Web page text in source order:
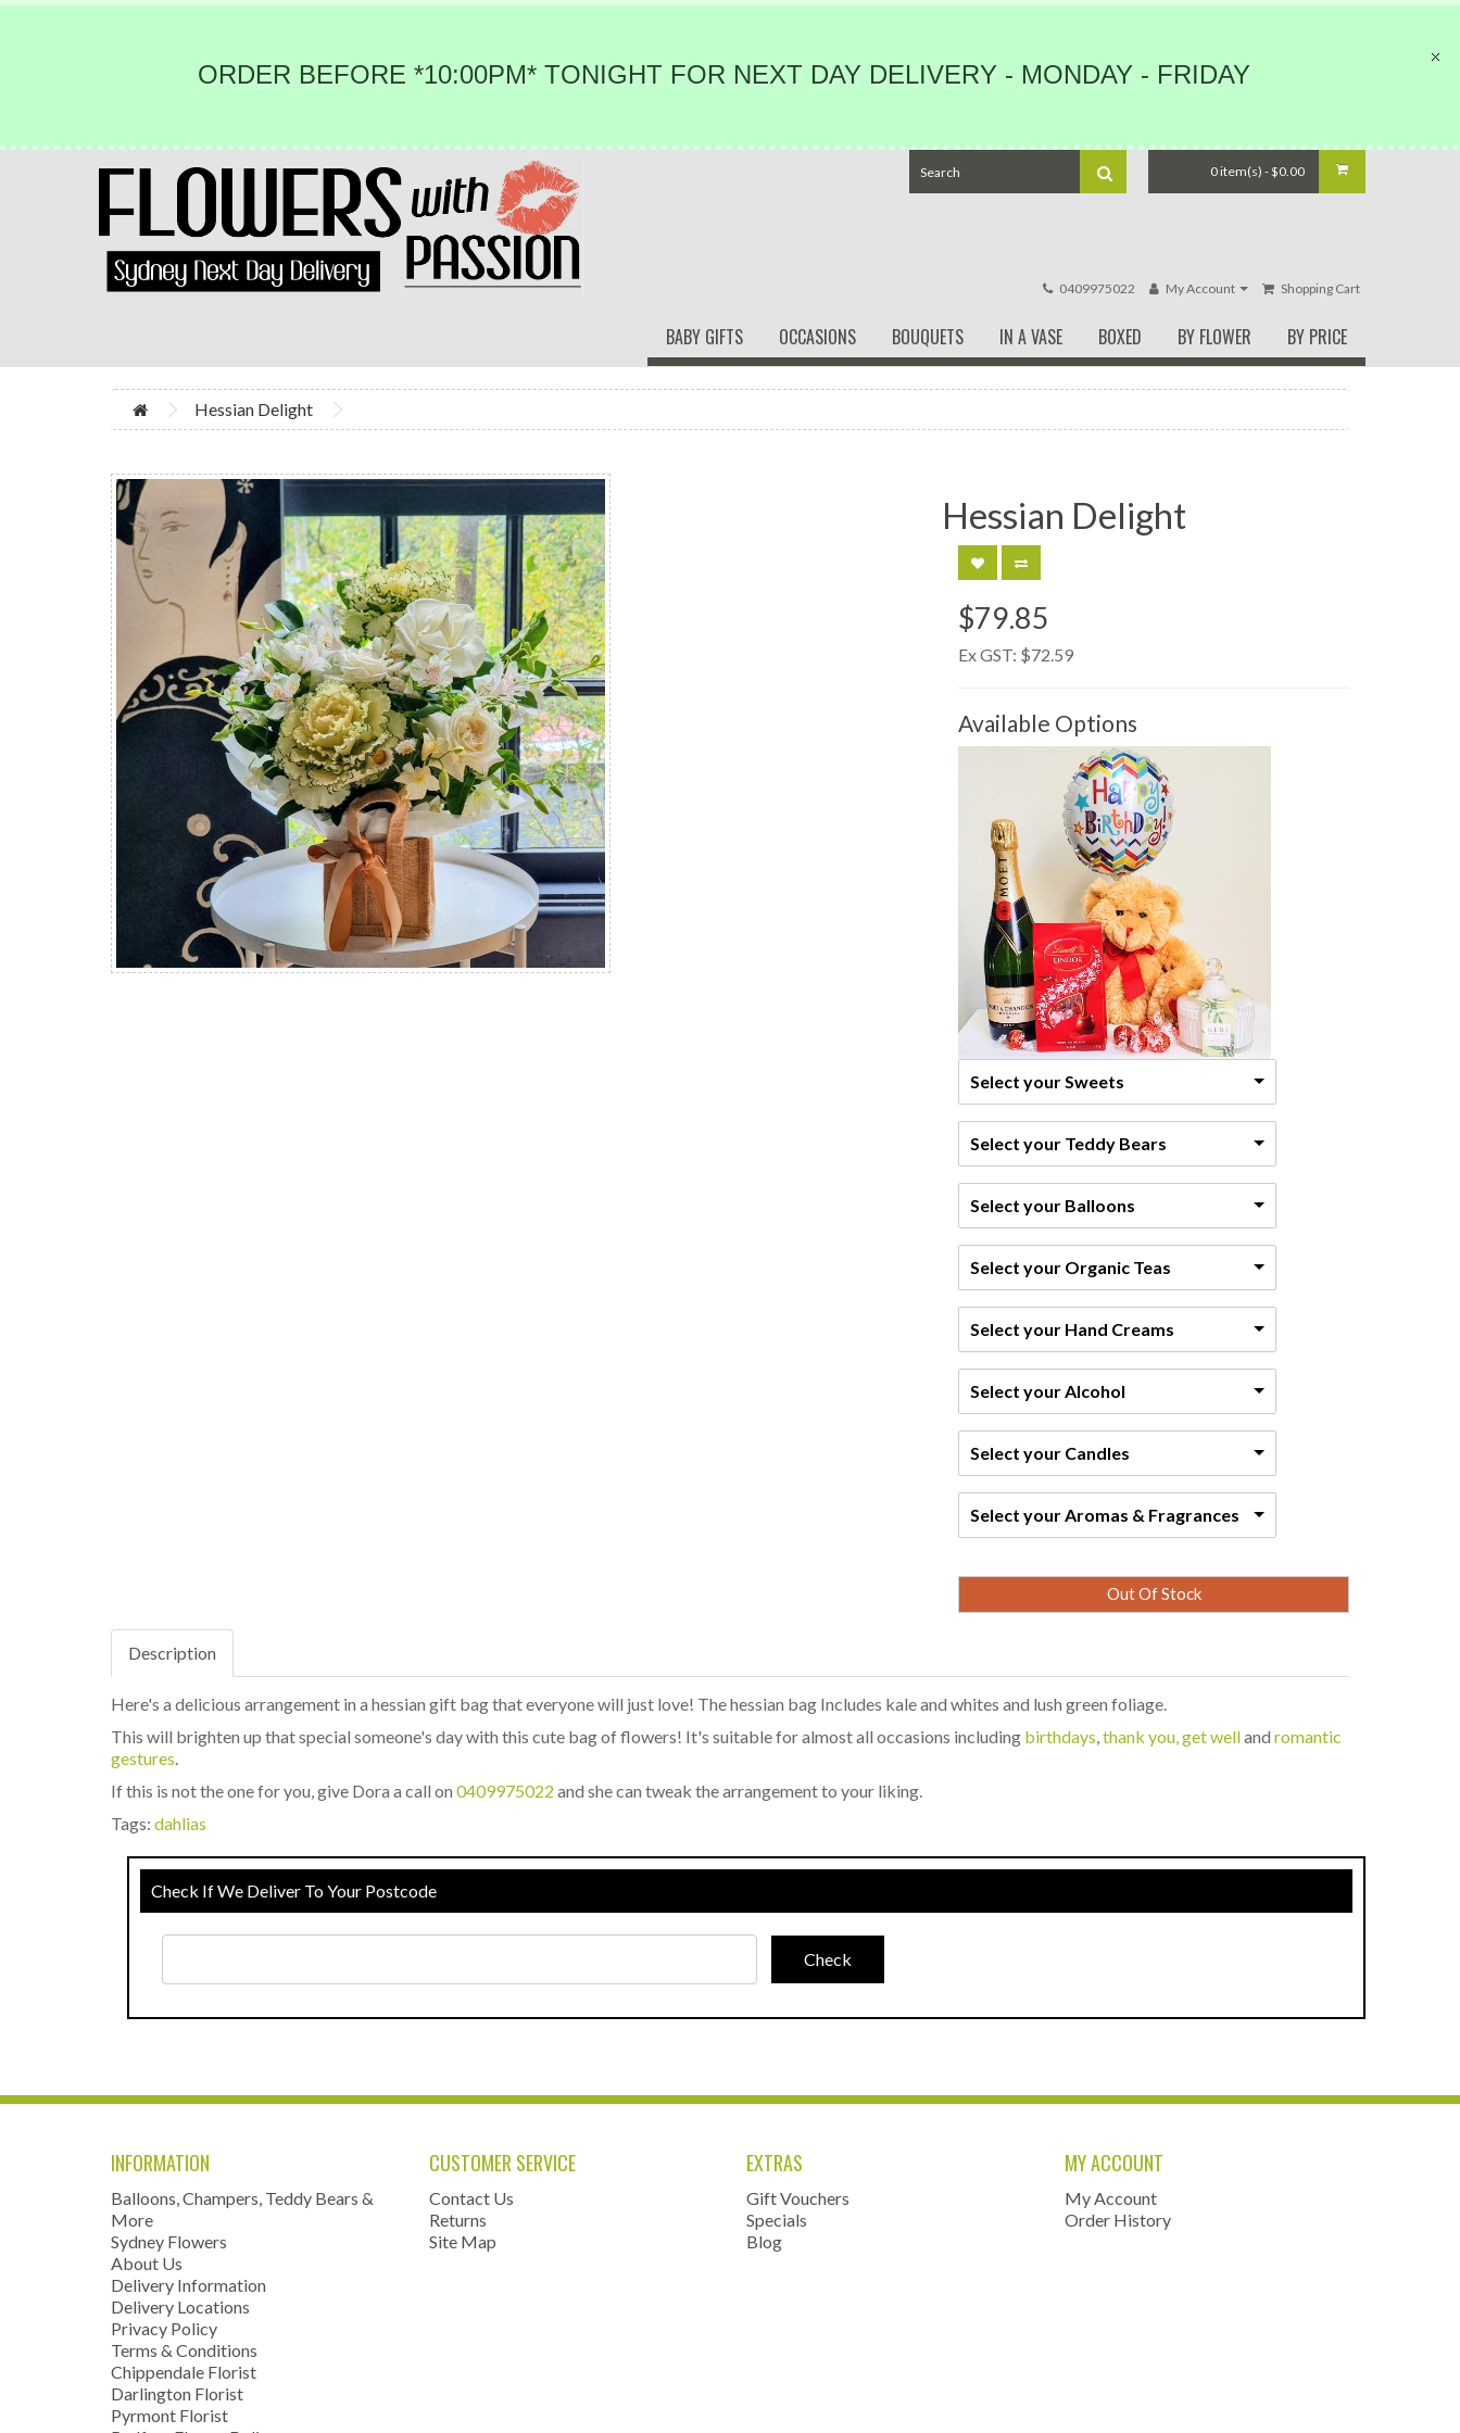
ORDER BEFORE *10:00PM* TONIGHT FOR NEXT DAY DELIVERY - MONDAY - FRIDAY
0 item(s) - $0.00
0409975022 My Account Shopping Cart
BABY GIFTS OCCASIONS BOUQUETS IN A VASE BOXED BY FLOWER BY PRICE
Hessian Delight
Hessian Delight
$79.85
Ex GST: $72.59
Available Options
Select your Sweets
Select your Teddy Bears
Select your Balloons
Select your Organic Teas
Select your Hand Creams
Select your Alcohol
Select your Candles
Select your Aromas & Fragrances
Out Of Stock
Description
Here's a delicious arrangement in a hessian gift bag that everyone will just love! The hessian bag Includes kale and whites and lush green foliage.
This will brighten up that special someone's day with this cute bag of flowers! It's suitable for almost all occasions including birthdays thank you, get welland romantic
gestures
If this is not the one for you, give Dora a call on 0409975022 and she can tweak the arrangement to your liking.
Tags: dahlias
Check If We Deliver To Your Postcode
INFORMATION
Balloons, Champers, Teddy Bears &
More
Sydney Flowers
About Us
Delivery Information
Delivery Locations
Privacy Policy
Terms & Conditions
Chippendale Florist
Darlington Florist
Pyrmont Florist
CUSTOMER SERVICE
Contact Us
Returns
Site Map
EXTRAS
Gift Vouchers
Specials
Blog
MY ACCOUNT
My Account
Order History